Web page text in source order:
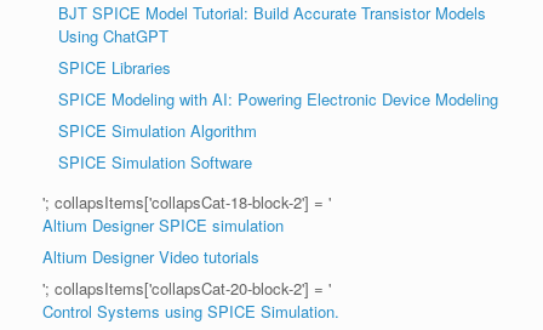
BJT SPICE Model Tutorial: Build Accurate Transistor Models
Using ChatGPT
SPICE Libraries
SPICE Modeling with AI: Powering Electronic Device Modeling
SPICE Simulation Algorithm
SPICE Simulation Software
'; collapsItems['collapsCat-18-block-2'] = '
Altium Designer SPICE simulation
Altium Designer Video tutorials
'; collapsItems['collapsCat-20-block-2'] = '
Control Systems using SPICE Simulation.